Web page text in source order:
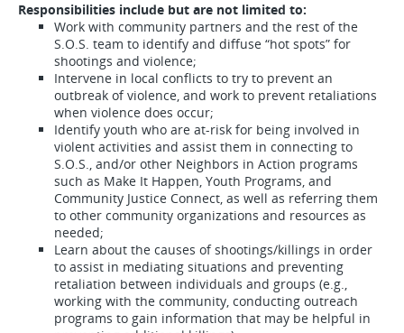
Responsibilities include but are not limited to:
Work with community partners and the rest of the
S.O.S. team to identify and diffuse “hot spots” for
shootings and violence;
Intervene in local conflicts to try to prevent an
outbreak of violence, and work to prevent retaliations
when violence does occur;
Identify youth who are at-risk for being involved in
violent activities and assist them in connecting to
S.O.S., and/or other Neighbors in Action programs
such as Make It Happen, Youth Programs, and
Community Justice Connect, as well as referring them
to other community organizations and resources as
needed;
Learn about the causes of shootings/killings in order
to assist in mediating situations and preventing
retaliation between individuals and groups (e.g.,
working with the community, conducting outreach
programs to gain information that may be helpful in